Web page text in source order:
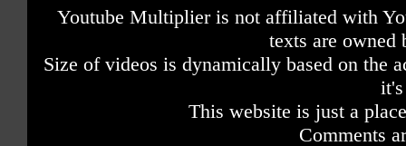
Youtube Multiplier is not affiliated with
texts are owned
Size of videos is dynamically based on the
This website is just a
Comments